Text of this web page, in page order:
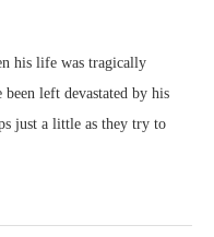
his life was tragically
left devastated by his
just a little as they try to